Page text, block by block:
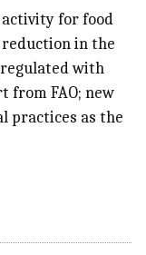
for food
in the
with
from FAO; new
practices as the